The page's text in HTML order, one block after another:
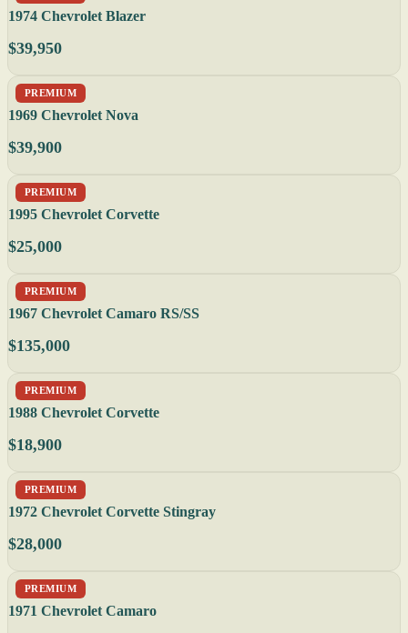
1974 Chevrolet Blazer
$39,950
PREMIUM
1969 Chevrolet Nova
$39,900
PREMIUM
1995 Chevrolet Corvette
$25,000
PREMIUM
1967 Chevrolet Camaro RS/SS
$135,000
PREMIUM
1988 Chevrolet Corvette
$18,900
PREMIUM
1972 Chevrolet Corvette Stingray
$28,000
PREMIUM
1971 Chevrolet Camaro